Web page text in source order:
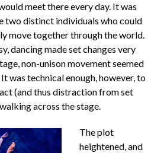
meet there every day. It was
two distinct individuals who could
move together through the world.
dancing made set changes very
non-unison movement seemed
was technical enough, however, to
(and thus distraction from set
across the stage.
The plot
heightened, and